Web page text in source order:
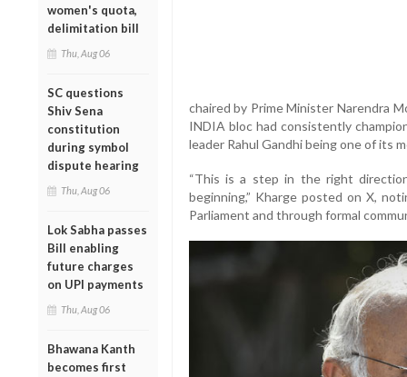
women's quota,
delimitation bill
Thu, Aug 06
SC questions
Shiv Sena
constitution
during symbol
dispute hearing
Thu, Aug 06
Lok Sabha passes
Bill enabling
future charges
on UPI payments
Thu, Aug 06
Bhawana Kanth
becomes first
chaired by Prime Minister Narendra
INDIA bloc had consistently
leader Rahul Gandhi being one of its
“This is a step in the right
beginning,” Kharge posted on X,
Parliament and through formal